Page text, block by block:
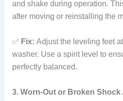
and shake during operation.
after moving or reinstalling the
✅ Fix: Adjust the leveling feet
washer. Use a spirit level to
perfectly balanced.
3. Worn-Out or Broken